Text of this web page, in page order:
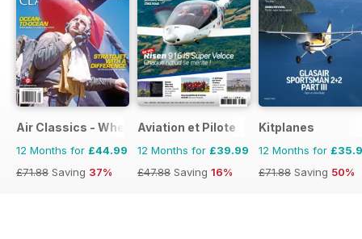
Air Classics - Where History Flies
12 Months for £44.99
£71.88 Saving 37%
Aviation et Pilote
12 Months for £39.99
£47.88 Saving 16%
Kitplanes
12 Months for
£71.88 Saving 50%